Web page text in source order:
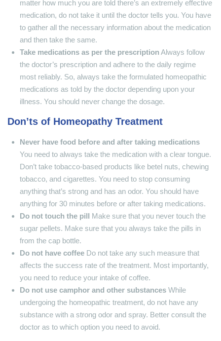
matter how much you are told there’s an extremely effective
medication, do not take it until the doctor tells you. You have
to gather all the necessary information about the medication
and then take the same.
Take medications as per the prescription Always follow
the doctor’s prescription and adhere to the daily regime
most reliably. So, always take the formulated homeopathic
medications as told by the doctor depending upon your
illness. You should never change the dosage.
Don’ts of Homeopathy Treatment
Never have food before and after taking medications
You need to always take the medication with a clear tongue.
Don’t take tobacco-based products like betel nuts, chewing
tobacco, and cigarettes. You need to stop consuming
anything that’s strong and has an odor. You should have
anything for 30 minutes before or after taking medications.
Do not touch the pill Make sure that you never touch the
sugar pellets. Make sure that you always take the pills in
from the cap bottle.
Do not have coffee Do not take any such measure that
affects the success rate of the treatment. Most importantly,
you need to reduce your intake of coffee.
Do not use camphor and other substances While
undergoing the homeopathic treatment, do not have any
substance with a strong odor and spray. Better consult the
doctor as to which option you need to avoid.